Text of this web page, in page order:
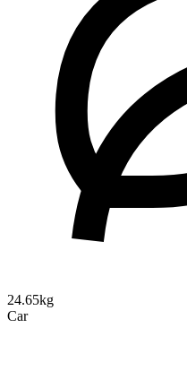
24.65kg
Car